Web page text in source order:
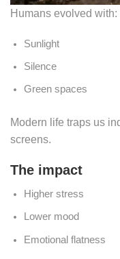
Humans evolved with:
Sunlight
Silence
Green spaces
Modern life traps us
screens.
The impact
Higher stress
Lower mood
Emotional flatness